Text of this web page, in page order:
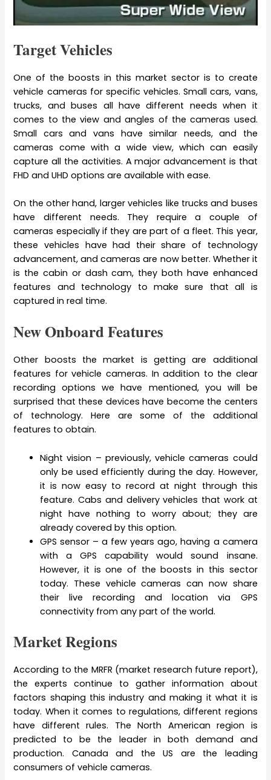
Target Vehicles
One of the boosts in this market sector is to create
vehicle cameras for specific vehicles. Small cars, vans,
trucks, and buses all have different needs when it
comes to the view and angles of the cameras used.
Small cars and vans have similar needs, and the
cameras come with a wide view, which can easily
capture all the activities. A major advancement is that
FHD and UHD options are available with ease.
On the other hand, larger vehicles like trucks and buses
have different needs. They require a couple of
cameras especially if they are part of a fleet. This year,
these vehicles have had their share of technology
advancement, and cameras are now better. Whether it
is the cabin or dash cam, they both have enhanced
features and technology to make sure that all is
captured in real time.
New Onboard Features
Other boosts the market is getting are additional
features for vehicle cameras. In addition to the clear
recording options we have mentioned, you will be
surprised that these devices have become the centers
of technology. Here are some of the additional
features to obtain.
Night vision – previously, vehicle cameras could
only be used efficiently during the day. However,
it is now easy to record at night through this
feature. Cabs and delivery vehicles that work at
night have nothing to worry about; they are
already covered by this option.
GPS sensor – a few years ago, having a camera
with a GPS capability would sound insane.
However, it is one of the boosts in this sector
today. These vehicle cameras can now share
their live recording and location via GPS
connectivity from any part of the world.
Market Regions
According to the MRFR (market research future report),
the experts continue to gather information about
factors shaping this industry and making it what it is
today. When it comes to regulations, different regions
have different rules. The North American region is
predicted to be the leader in both demand and
production. Canada and the US are the leading
consumers of vehicle cameras.